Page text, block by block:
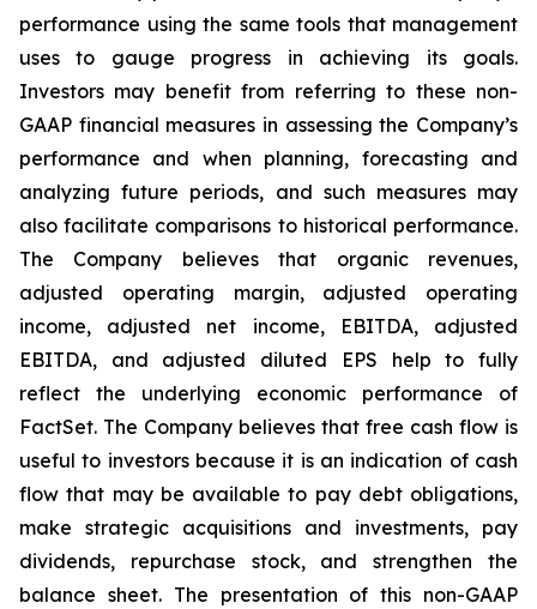
performance using the same tools that management
uses to gauge progress in achieving its goals.
Investors may benefit from referring to these non-
GAAP financial measures in assessing the Company’s
performance and when planning, forecasting and
analyzing future periods, and such measures may
also facilitate comparisons to historical performance.
The Company believes that organic revenues,
adjusted operating margin, adjusted operating
income, adjusted net income, EBITDA, adjusted
EBITDA, and adjusted diluted EPS help to fully
reflect the underlying economic performance of
FactSet. The Company believes that free cash flow is
useful to investors because it is an indication of cash
flow that may be available to pay debt obligations,
make strategic acquisitions and investments, pay
dividends, repurchase stock, and strengthen the
balance sheet. The presentation of this non-GAAP